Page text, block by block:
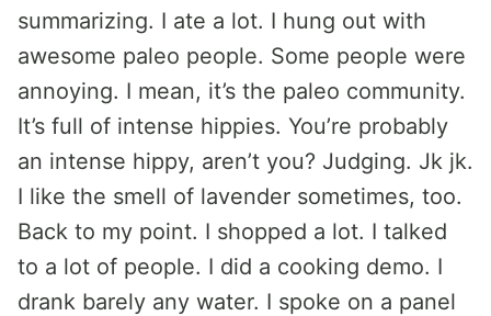
summarizing. I ate a lot. I hung out with
awesome paleo people. Some people were
annoying. I mean, it’s the paleo community.
It’s full of intense hippies. You’re probably
an intense hippy, aren’t you? Judging. Jk jk.
I like the smell of lavender sometimes, too.
Back to my point. I shopped a lot. I talked
to a lot of people. I did a cooking demo. I
drank barely any water. I spoke on a panel